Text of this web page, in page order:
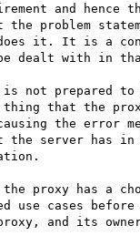
and hence
the problem
it. It is a
dealt with in
not prepared to
that the
the error
the server has in
proxy has a
use cases
and its